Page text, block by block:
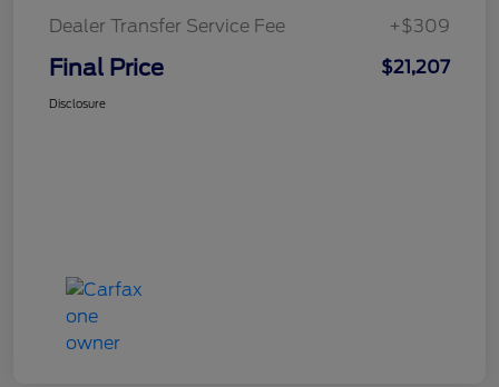
Dealer Transfer Service Fee
+$309
Final Price $21,207
Disclosure